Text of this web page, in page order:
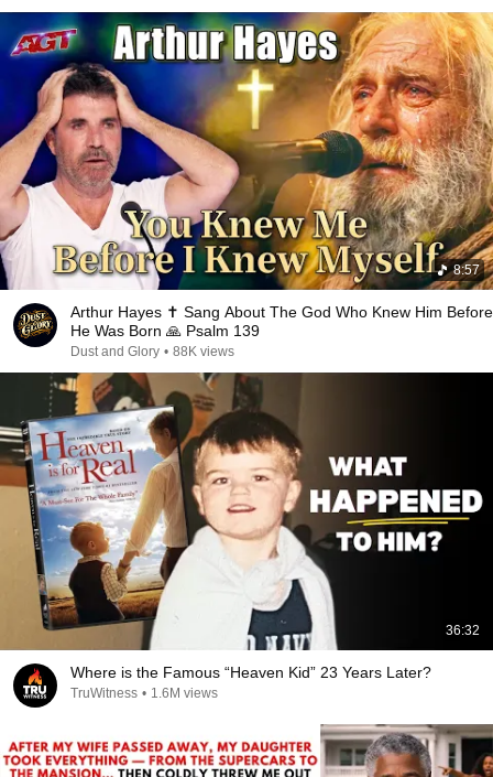
8:57
Arthur Hayes ✝️ Sang About The God Who Knew Him Before
He Was Born 🙏 Psalm 139
Dust and Glory • 88K views
36:32
Where is the Famous “Heaven Kid” 23 Years Later?
TruWitness • 1.6M views